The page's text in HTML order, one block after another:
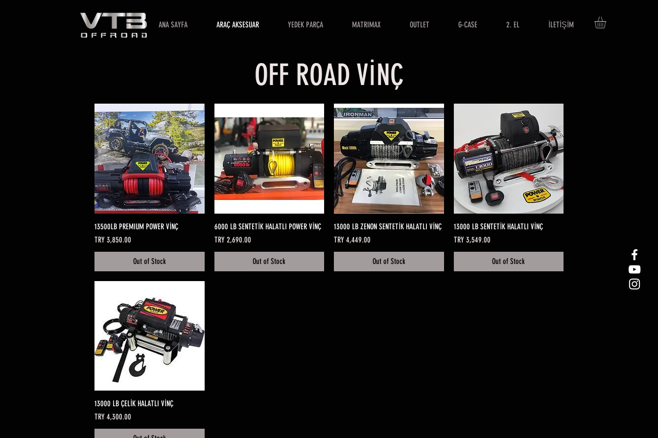
ANA SAYFA ARAÇ AKSESUAR YEDEK PARÇA MATRIMAX OUTLET G-CASE 2. EL İLETİŞİM
OFF ROAD VİNÇ
Quick View
13500LB PREMIUM POWER VİNÇ
Price
TRY 3,850.00
Out of Stock
Quick View
6000 LB SENTETİK HALATLI POWER VİNÇ
Price
TRY 2,690.00
Out of Stock
Quick View
13000 LB ZENON SENTETİK HALATLI VİNÇ
Price
TRY 4,449.00
Out of Stock
Quick View
13000 LB SENTETİK HALATLI VİNÇ
Price
TRY 3,549.00
Out of Stock
Quick View
13000 LB ÇELİK HALATLI VİNÇ
Price
TRY 4,300.00